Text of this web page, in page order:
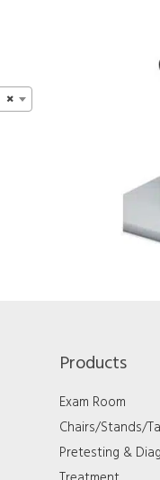
×
Products
Exam Room
Chairs/Stands/
Pretesting &